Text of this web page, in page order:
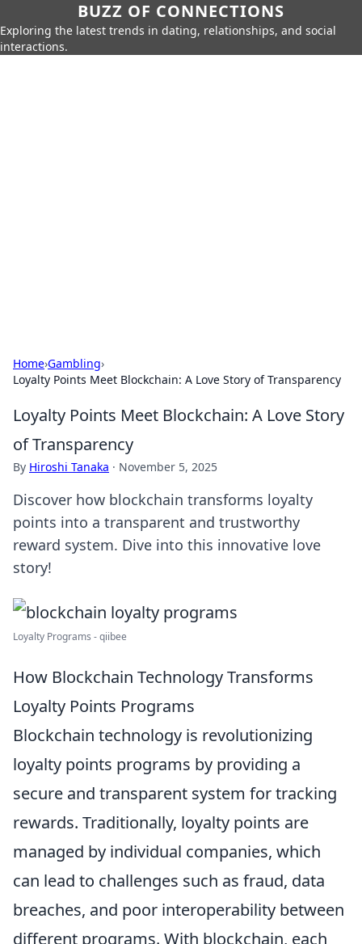
BUZZ OF CONNECTIONS
Exploring the latest trends in dating, relationships, and social
interactions.
Home›Gambling›
Loyalty Points Meet Blockchain: A Love Story of Transparency
Loyalty Points Meet Blockchain: A Love Story
of Transparency
By Hiroshi Tanaka · November 5, 2025
Discover how blockchain transforms loyalty
points into a transparent and trustworthy
reward system. Dive into this innovative love
story!
Loyalty Programs - qiibee
How Blockchain Technology Transforms
Loyalty Points Programs
Blockchain technology is revolutionizing
loyalty points programs by providing a
secure and transparent system for tracking
rewards. Traditionally, loyalty points are
managed by individual companies, which
can lead to challenges such as fraud, data
breaches, and poor interoperability between
different programs. With blockchain, each